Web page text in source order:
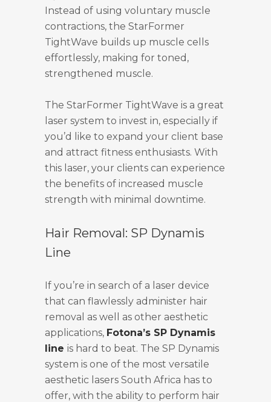
Instead of using voluntary muscle
contractions, the StarFormer
TightWave builds up muscle cells
effortlessly, making for toned,
strengthened muscle.
The StarFormer TightWave is a great
laser system to invest in, especially if
you’d like to expand your client base
and attract fitness enthusiasts. With
this laser, your clients can experience
the benefits of increased muscle
strength with minimal downtime.
Hair Removal: SP Dynamis
Line
If you’re in search of a laser device
that can flawlessly administer hair
removal as well as other aesthetic
applications, Fotona’s SP Dynamis
line is hard to beat. The SP Dynamis
system is one of the most versatile
aesthetic lasers South Africa has to
offer, with the ability to perform hair